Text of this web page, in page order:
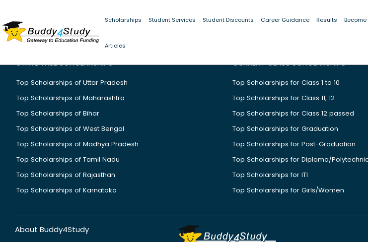
Scholarships Student Services Student Discounts Career Guidance Results Become
Articles
STATE WISE SCHOLARSHIPS
Top Scholarships of Uttar Pradesh
Top Scholarships of Maharashtra
Top Scholarships of Bihar
Top Scholarships of West Bengal
Top Scholarships of Madhya Pradesh
Top Scholarships of Tamil Nadu
Top Scholarships of Rajasthan
Top Scholarships of Karnataka
CURRENT CLASS SCHOLARSHIPS
Top Scholarships for Class 1 to 10
Top Scholarships for Class 11, 12
Top Scholarships for Class 12 passed
Top Scholarships for Graduation
Top Scholarships for Post-Graduation
Top Scholarships for Diploma/
Top Scholarships for ITI
Top Scholarships for Girls/Women
About Buddy4Study